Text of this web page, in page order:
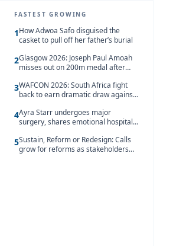
FASTEST GROWING
1How Adwoa Safo disguised the
casket to pull off her father’s burial
2Glasgow 2026: Joseph Paul Amoah
misses out on 200m medal after
3WAFCON 2026: South Africa fight
back to earn dramatic draw against
4Ayra Starr undergoes major
surgery, shares emotional hospital
5Sustain, Reform or Redesign: Calls
grow for reforms as stakeholders